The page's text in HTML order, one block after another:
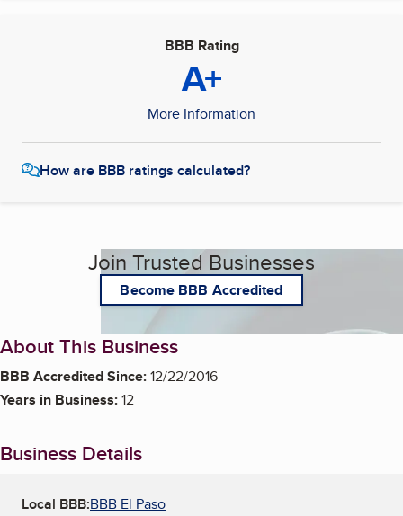
BBB Rating
A+
More Information
How are BBB ratings calculated?
Join Trusted Businesses
Become BBB Accredited
About This Business
BBB Accredited Since:12/22/2016
Years in Business:12
Business Details
Local BBB:BBB El Paso